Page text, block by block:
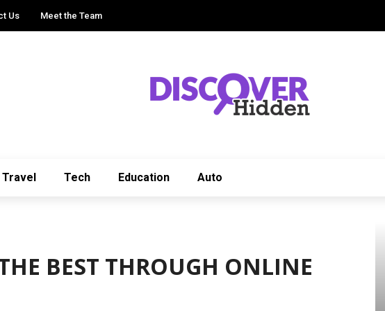
Us Meet the Team
Travel Tech Education Auto
BEST THROUGH ONLINE